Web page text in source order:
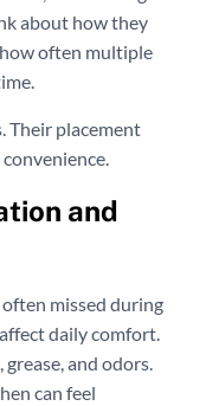
about how they
often multiple
Their placement
and
missed during
daily comfort.
and odors.
can feel